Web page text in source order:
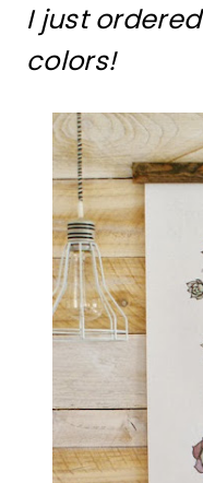
I just
colors!